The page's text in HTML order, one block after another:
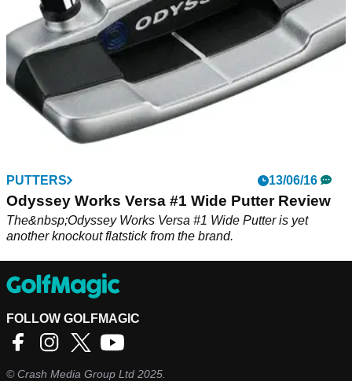
PUTTERS 13/06/16
Odyssey Works Versa #1 Wide Putter Review
The&nbsp;Odyssey Works Versa #1 Wide Putter is yet
another knockout flatstick from the brand.
FOLLOW GOLFMAGIC
©Crash Media Group Ltd 2025.